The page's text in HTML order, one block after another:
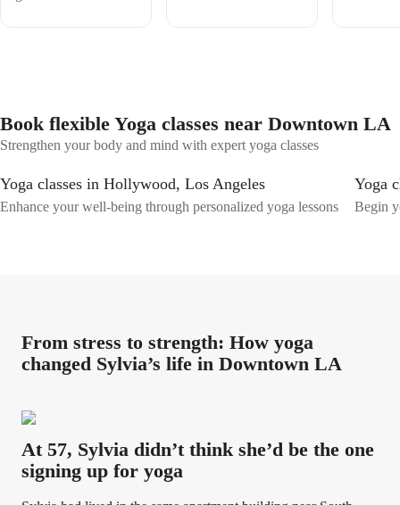
Book flexible Yoga classes near Downtown LA
Strengthen your body and mind with expert yoga classes
Yoga classes in Hollywood, Los Angeles
Enhance your well-being through personalized yoga lessons
Yoga
Begin
From stress to strength: How yoga
changed Sylvia’s life in Downtown LA
At 57, Sylvia didn’t think she’d be the one
signing up for yoga